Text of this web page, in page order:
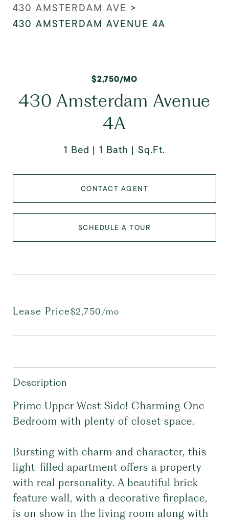
430 AMSTERDAM AVE >
430 AMSTERDAM AVENUE 4A
$2,750/MO
430 Amsterdam Avenue
4A
1 Bed 1 Bath Sq.Ft.
CONTACT AGENT
SCHEDULE A TOUR
Lease Price$2,750/mo
Description
Prime Upper West Side! Charming One
Bedroom with plenty of closet space.
Bursting with charm and character, this
light-filled apartment offers a property
with real personality. A beautiful brick
feature wall, with a decorative fireplace,
is on show in the living room along with